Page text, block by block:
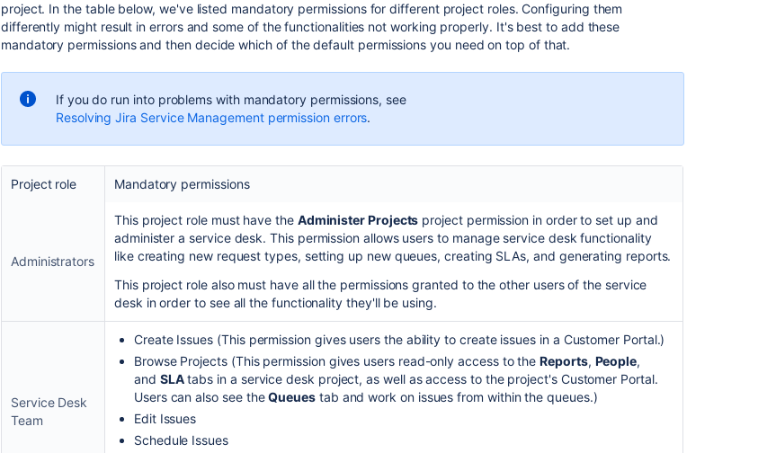
groups,
applications
project. In the table below, we've listed mandatory permissions for different project roles. Configuring them
differently might result in errors and some of the functionalities not working properly. It's best to add these
mandatory permissions and then decide which of the default permissions you need on top of that.
If you do run into problems with mandatory permissions, see
Resolving Jira Service Management permission errors.
Project role Mandatory permissions
Administrators
This project role must have the Administer Projects project permission in order to set up and
administer a service desk. This permission allows users to manage service desk functionality
like creating new request types, setting up new queues, creating SLAs, and generating reports.
This project role also must have all the permissions granted to the other users of the service
desk in order to see all the functionality they'll be using.
Service Desk
Team
Create Issues (This permission gives users the ability to create issues in a Customer Portal.)
Browse Projects (This permission gives users read-only access to theReports, People,
and SLAtabs in a service desk project, as well as access to the project's Customer Portal.
Users can also see theQueuestab and work on issues from within the queues.)
Edit Issues
Schedule Issues